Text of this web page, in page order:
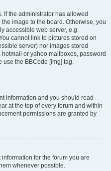
If the administrator has allowed
image to the board. Otherwise, you
accessible web server, e.g.
cannot link to pictures stored on
server) nor images stored
or yahoo mailboxes, password
use the BBCode [img] tag.
information and you should read
at the top of every forum and within
permissions are granted by
for the forum you are
whenever possible.